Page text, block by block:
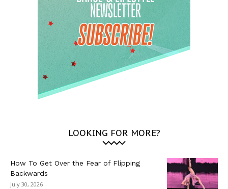
LOOKING FOR MORE?
How To Get Over the Fear of Flipping
Backwards
July 30, 2026